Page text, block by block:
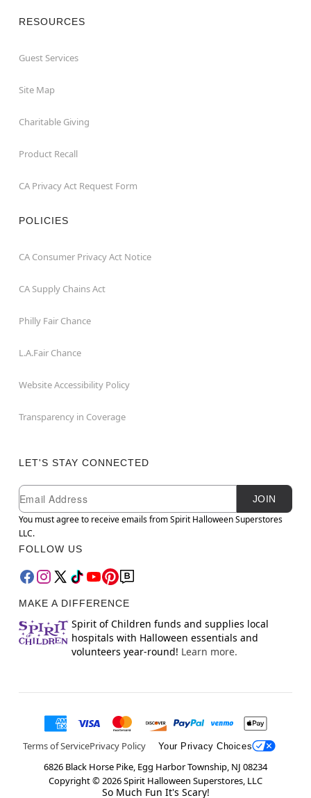
RESOURCES
Guest Services
Site Map
Charitable Giving
Product Recall
CA Privacy Act Request Form
POLICIES
CA Consumer Privacy Act Notice
CA Supply Chains Act
Philly Fair Chance
L.A.Fair Chance
Website Accessibility Policy
Transparency in Coverage
LET'S STAY CONNECTED
Newsletter Subscription
Email
JOIN
You must agree to receive emails from Spirit Halloween Superstores
LLC.
FOLLOW US
MAKE A DIFFERENCE
Spirit of Children funds and supplies local
hospitals with Halloween essentials and
volunteers year-round! Learn more.
Terms of ServicePrivacy Policy Your Privacy Choices
6826 Black Horse Pike, Egg Harbor Township, NJ 08234
Copyright ©2026Spirit Halloween Superstores, LLC
So Much Fun It's Scary!